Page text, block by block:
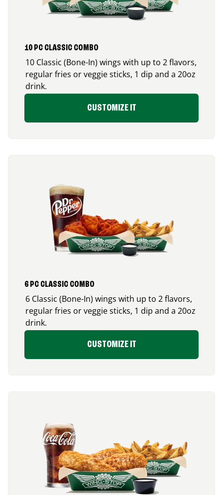
10 PC CLASSIC COMBO
10 Classic (Bone-In) wings with up to 2 flavors,
regular fries or veggie sticks, 1 dip and a 20oz
drink.
CUSTOMIZE IT
6 PC CLASSIC COMBO
6 Classic (Bone-In) wings with up to 2 flavors,
regular fries or veggie sticks, 1 dip and a 20oz
drink.
CUSTOMIZE IT